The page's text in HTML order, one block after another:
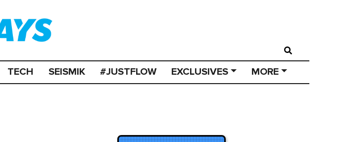
TECH SEISMIK #JUSTFLOW EXCLUSIVES MORE